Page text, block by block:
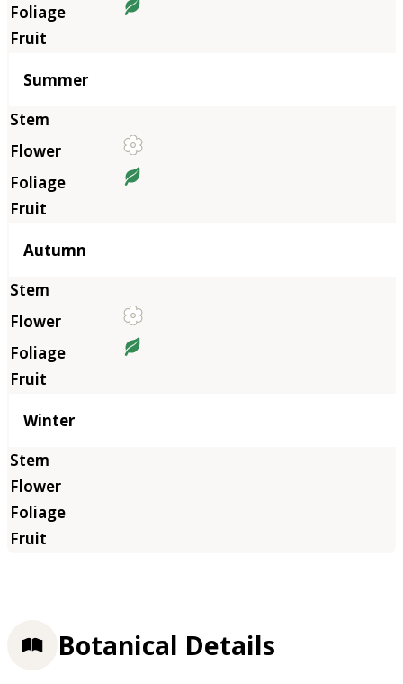
Summer
Autumn
Winter
Botanical Details